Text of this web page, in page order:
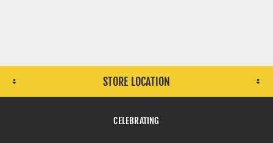
STORE LOCATION
CELEBRATING